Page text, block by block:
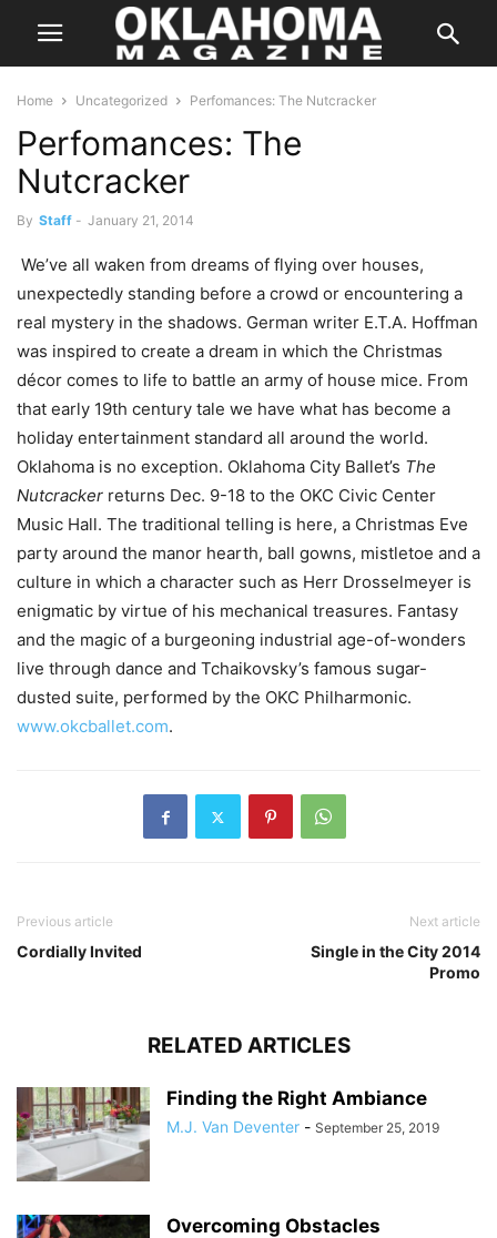
Home Uncategorized Perfomances: The Nutcracker
Perfomances: The
Nutcracker
By Staff - January 21, 2014
We’ve all waken from dreams of flying over houses,
unexpectedly standing before a crowd or encountering a
real mystery in the shadows. German writer E.T.A. Hoffman
was inspired to create a dream in which the Christmas
décor comes to life to battle an army of house mice. From
that early 19th century tale we have what has become a
holiday entertainment standard all around the world.
Oklahoma is no exception. Oklahoma City Ballet’s The
Nutcracker returns Dec. 9-18 to the OKC Civic Center
Music Hall. The traditional telling is here, a Christmas Eve
party around the manor hearth, ball gowns, mistletoe and a
culture in which a character such as Herr Drosselmeyer is
enigmatic by virtue of his mechanical treasures. Fantasy
and the magic of a burgeoning industrial age-of-wonders
live through dance and Tchaikovsky’s famous sugar-
dusted suite, performed by the OKC Philharmonic.
www.okcballet.com.
Previous article
Cordially Invited
Next article
Single in the City 2014
Promo
RELATED ARTICLES
Finding the Right Ambiance
M.J. Van Deventer - September 25, 2019
Overcoming Obstacles